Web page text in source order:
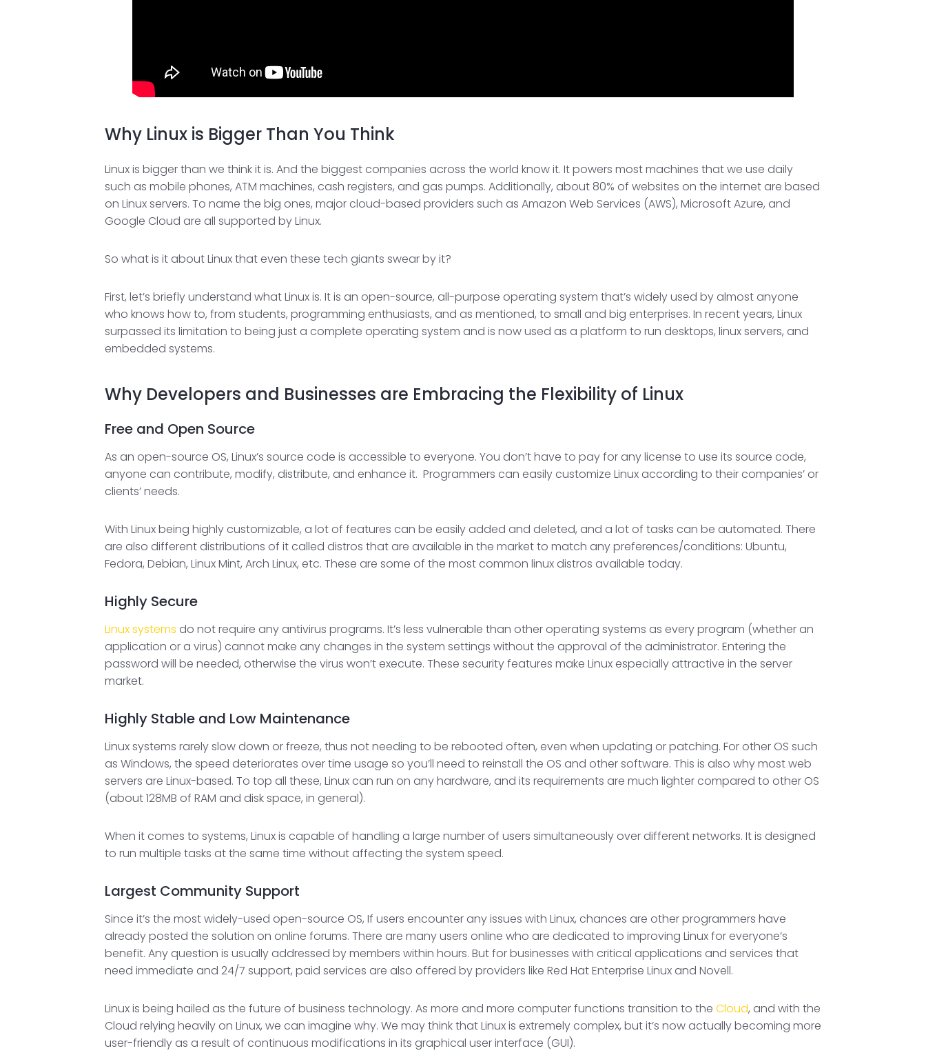
Why Linux is Bigger Than You Think
Linux is bigger than we think it is. And the biggest companies across the world know it. It powers most machines that we use daily
such as mobile phones, ATM machines, cash registers, and gas pumps. Additionally, about 80% of websites on the internet are based
on Linux servers. To name the big ones, major cloud-based providers such as Amazon Web Services (AWS), Microsoft Azure, and
Google Cloud are all supported by Linux.
So what is it about Linux that even these tech giants swear by it?
First, let’s briefly understand what Linux is. It is an open-source, all-purpose operating system that’s widely used by almost anyone
who knows how to, from students, programming enthusiasts, and as mentioned, to small and big enterprises. In recent years, Linux
surpassed its limitation to being just a complete operating system and is now used as a platform to run desktops, linux servers, and
embedded systems.
Why Developers and Businesses are Embracing the Flexibility of Linux
Free and Open Source
As an open-source OS, Linux’s source code is accessible to everyone. You don’t have to pay for any license to use its source code,
anyone can contribute, modify, distribute, and enhance it. Programmers can easily customize Linux according to their companies’ or
clients’ needs.
With Linux being highly customizable, a lot of features can be easily added and deleted, and a lot of tasks can be automated. There
are also different distributions of it called distros that are available in the market to match any preferences/conditions: Ubuntu,
Fedora, Debian, Linux Mint, Arch Linux, etc. These are some of the most common linux distros available today.
Highly Secure
Linux systems do not require any antivirus programs. It’s less vulnerable than other operating systems as every program (whether an
application or a virus) cannot make any changes in the system settings without the approval of the administrator. Entering the
password will be needed, otherwise the virus won’t execute. These security features make Linux especially attractive in the server
market.
Highly Stable and Low Maintenance
Linux systems rarely slow down or freeze, thus not needing to be rebooted often, even when updating or patching. For other OS such
as Windows, the speed deteriorates over time usage so you’ll need to reinstall the OS and other software. This is also why most web
servers are Linux-based. To top all these, Linux can run on any hardware, and its requirements are much lighter compared to other OS
(about 128MB of RAM and disk space, in general).
When it comes to systems, Linux is capable of handling a large number of users simultaneously over different networks. It is designed
to run multiple tasks at the same time without affecting the system speed.
Largest Community Support
Since it’s the most widely-used open-source OS, If users encounter any issues with Linux, chances are other programmers have
already posted the solution on online forums. There are many users online who are dedicated to improving Linux for everyone’s
benefit. Any question is usually addressed by members within hours. But for businesses with critical applications and services that
need immediate and 24/7 support, paid services are also offered by providers like Red Hat Enterprise Linux and Novell.
Linux is being hailed as the future of business technology. As more and more computer functions transition to the Cloud, and with the
Cloud relying heavily on Linux, we can imagine why. We may think that Linux is extremely complex, but it’s now actually becoming more
user-friendly as a result of continuous modifications in its graphical user interface (GUI).